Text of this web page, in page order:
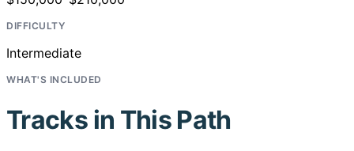
DIFFICULTY
Intermediate
WHAT'S INCLUDED
Tracks in This Path